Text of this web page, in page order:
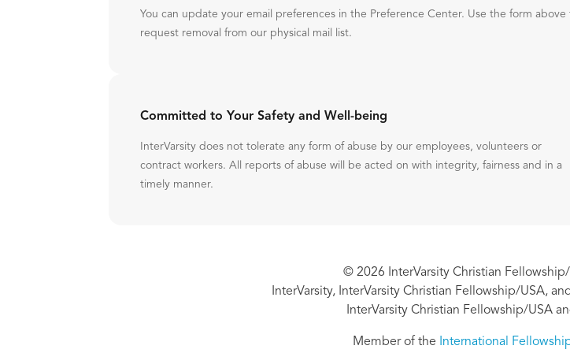
You can update your email preferences in the Preference Center. Use the form above
request removal from our physical mail list.
Committed to Your Safety and Well-being
InterVarsity does not tolerate any form of abuse by our employees, volunteers or
contract workers. All reports of abuse will be acted on with integrity, fairness and in a
timely manner.
© 2026 InterVarsity Christian
InterVarsity, InterVarsity Christian Fellowship/USA,
InterVarsity Christian Fellowship/USA
Member of the International